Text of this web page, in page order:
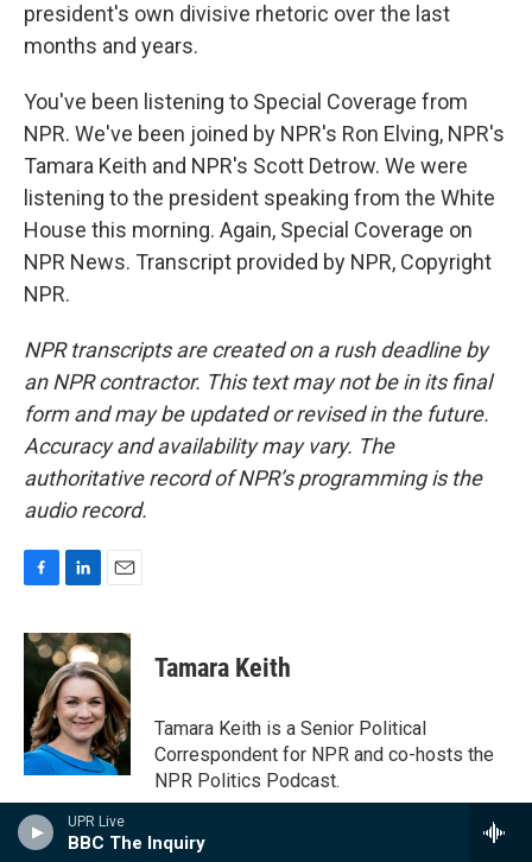
UPR Live
BBC The Inquiry
president's own divisive rhetoric over the last
months and years.
You've been listening to Special Coverage from
NPR. We've been joined by NPR's Ron Elving, NPR's
Tamara Keith and NPR's Scott Detrow. We were
listening to the president speaking from the White
House this morning. Again, Special Coverage on
NPR News. Transcript provided by NPR, Copyright
NPR.
NPR transcripts are created on a rush deadline by
an NPR contractor. This text may not be in its final
form and may be updated or revised in the future.
Accuracy and availability may vary. The
authoritative record of NPR’s programming is the
audio record.
c
e
o
k
n
k
e
d
I
n
a
i
l
Tamara Keith
Tamara Keith is a Senior Political
Correspondent for NPR and co-hosts the
NPR Politics Podcast.